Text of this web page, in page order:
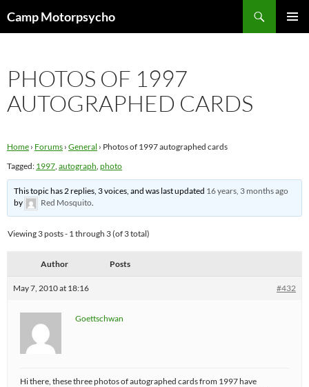
toCamp Motorpsycho
PHOTOS OF 1997
AUTOGRAPHED CARDS
Home › Forums › General › Photos of 1997 autographed cards
Tagged: 1997, autograph, photo
This topic has 2 replies, 3 voices, and was last updated 16 years, 3 months ago
by
Red Mosquito.
Viewing 3 posts - 1 through 3 (of 3 total)
Author Posts
May 7, 2010 at 18:16 #432
Goettschwan
Hi there, these three photos of autographed cards from 1997 have